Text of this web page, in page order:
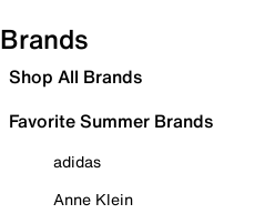
Brands
Shop All Brands
Favorite Summer Brands
adidas
Anne Klein